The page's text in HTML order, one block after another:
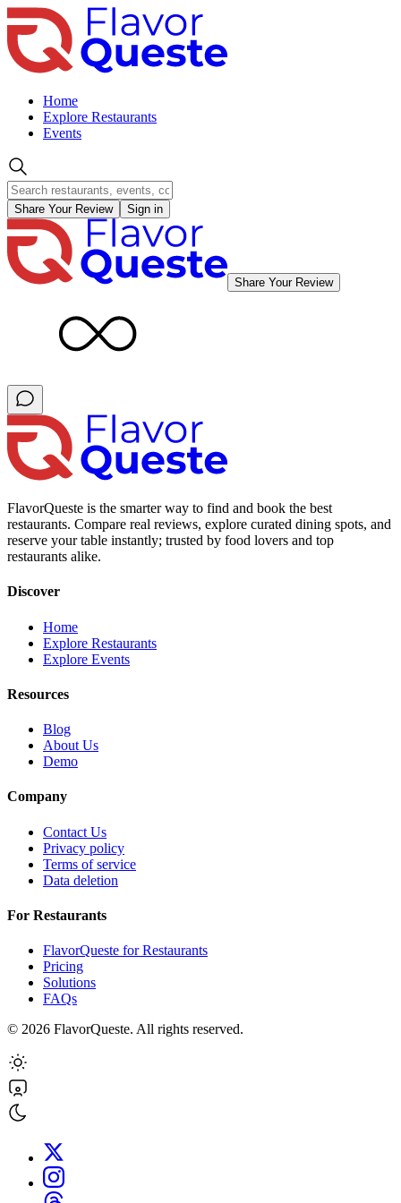
Home
Explore Restaurants
Events
Share Your Review Sign in
Share Your Review
FlavorQueste is the smarter way to find and book the best
restaurants. Compare real reviews, explore curated dining spots, and
reserve your table instantly; trusted by food lovers and top
restaurants alike.
Discover
Home
Explore Restaurants
Explore Events
Resources
Blog
About Us
Demo
Company
Contact Us
Privacy policy
Terms of service
Data deletion
For Restaurants
FlavorQueste for Restaurants
Pricing
Solutions
FAQs
© 2026 FlavorQueste. All rights reserved.